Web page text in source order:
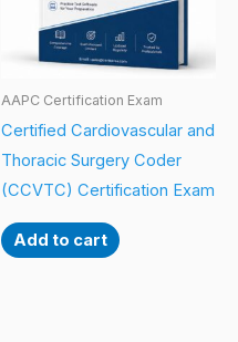
AAPC Certification Exam
Certified Cardiovascular and
Thoracic Surgery Coder
(CCVTC) Certification Exam
Add to cart